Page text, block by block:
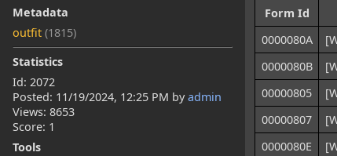
Metadata
outfit (1815)
Statistics
Id: 2072
Posted: 11/19/2024, 12:25 PM byadmin
Views: 8653
Score: 1
Tools
Form Id
0000080A
0000080B
00000805
00000807
0000080E